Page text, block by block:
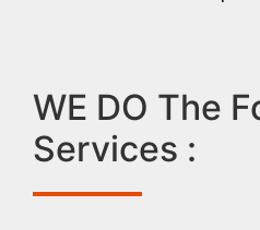
WE DO The
Services :